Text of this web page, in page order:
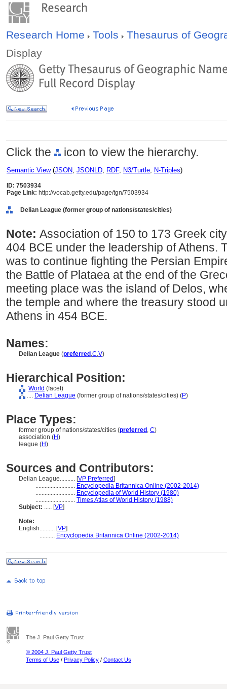
Research Home Tools
Thesaurus of
Display
Click the icon to view the hierarchy.
Semantic View(JSON, JSONLD, RDF, N3/Turtle, N-Triples)
ID: 7503934
Page Link: http://vocab.getty.edu/page/tgn/7503934
Delian League (former group of nations/states/cities)
Note: Association of 150 to 173 Greek
404 BCE under the leadership of Athens.
was to continue fighting the Persian
the Battle of Plataea at the end of the
meeting place was the island of Delos,
the temple and where the treasury stood
Athens in 454 BCE.
Names:
Delian League (preferred ,C,V)
Hierarchical Position:
World (facet)
.... Delian League (former group of nations/states/cities) (P)
Place Types:
former group of nations/states/cities (preferred , C)
association (H)
league (H)
Sources and Contributors:
Delian League.......... [VP Preferred]
.......................... Encyclopedia Britannica Online (2002-2014)
.......................... Encyclopedia of World History (1980)
.......................... Times Atlas of World History (1988)
Subject: ..... [VP]
Note:
English.......... [VP]
.......... Encyclopedia Britannica Online (2002-2014)
The J. Paul Getty Trust
© 2004 J. Paul Getty Trust
Terms of Use / Privacy Policy / Contact Us